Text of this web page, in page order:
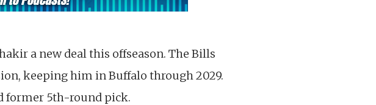
a new deal this offseason. The Bills
keeping him in Buffalo through 2029.
former 5th-round pick.